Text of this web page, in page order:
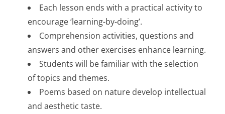
Each lesson ends with a practical activity to
encourage ‘learning-by-doing’.
Comprehension activities, questions and
answers and other exercises enhance learning.
Students will be familiar with the selection
of topics and themes.
Poems based on nature develop intellectual
and aesthetic taste.